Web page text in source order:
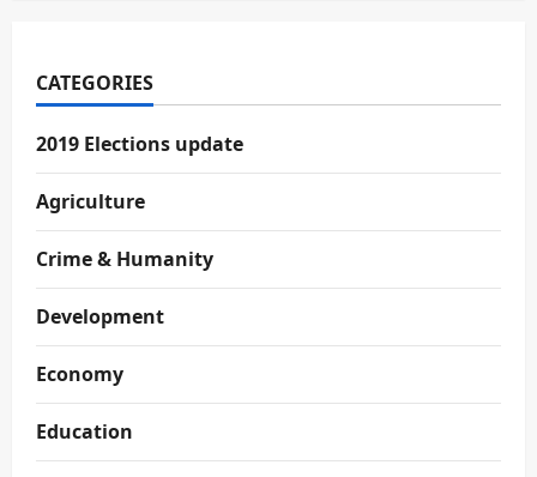
CATEGORIES
2019 Elections update
Agriculture
Crime & Humanity
Development
Economy
Education